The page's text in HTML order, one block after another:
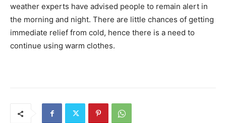
weather experts have advised people to remain alert in
the morning and night. There are little chances of getting
immediate relief from cold, hence there is a need to
continue using warm clothes.